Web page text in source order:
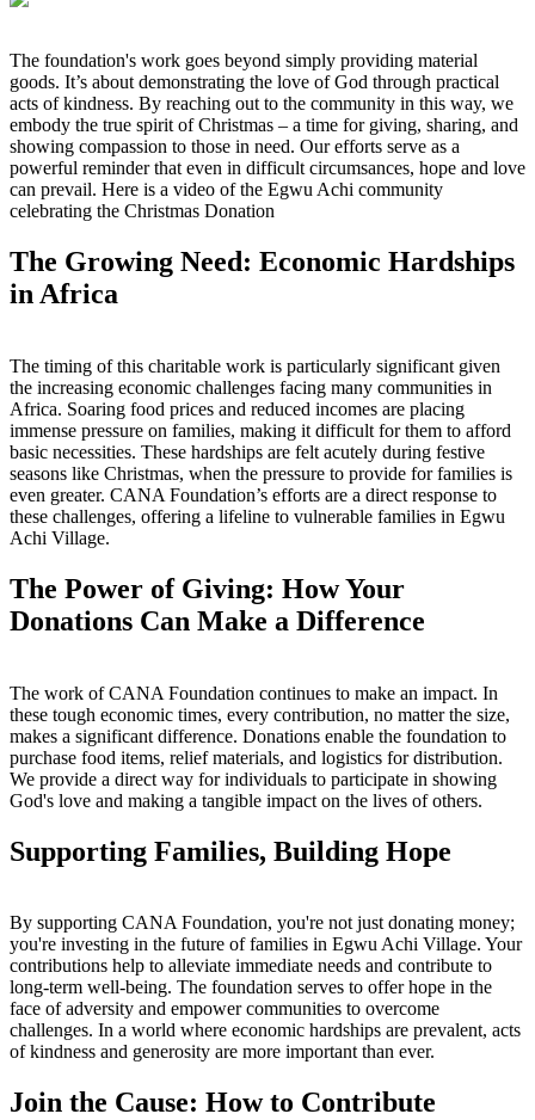
The foundation's work goes beyond simply providing material
goods. It’s about demonstrating the love of God through practical
acts of kindness. By reaching out to the community in this way, we
embody the true spirit of Christmas – a time for giving, sharing, and
showing compassion to those in need. Our efforts serve as a
powerful reminder that even in difficult circumsances, hope and love
can prevail. Here is a video of the Egwu Achi community
celebrating the Christmas Donation
The Growing Need: Economic Hardships
in Africa
The timing of this charitable work is particularly significant given
the increasing economic challenges facing many communities in
Africa. Soaring food prices and reduced incomes are placing
immense pressure on families, making it difficult for them to afford
basic necessities. These hardships are felt acutely during festive
seasons like Christmas, when the pressure to provide for families is
even greater. CANA Foundation’s efforts are a direct response to
these challenges, offering a lifeline to vulnerable families in Egwu
Achi Village.
The Power of Giving: How Your
Donations Can Make a Difference
The work of CANA Foundation continues to make an impact. In
these tough economic times, every contribution, no matter the size,
makes a significant difference. Donations enable the foundation to
purchase food items, relief materials, and logistics for distribution.
We provide a direct way for individuals to participate in showing
God's love and making a tangible impact on the lives of others.
Supporting Families, Building Hope
By supporting CANA Foundation, you're not just donating money;
you're investing in the future of families in Egwu Achi Village. Your
contributions help to alleviate immediate needs and contribute to
long-term well-being. The foundation serves to offer hope in the
face of adversity and empower communities to overcome
challenges. In a world where economic hardships are prevalent, acts
of kindness and generosity are more important than ever.
Join the Cause: How to Contribute